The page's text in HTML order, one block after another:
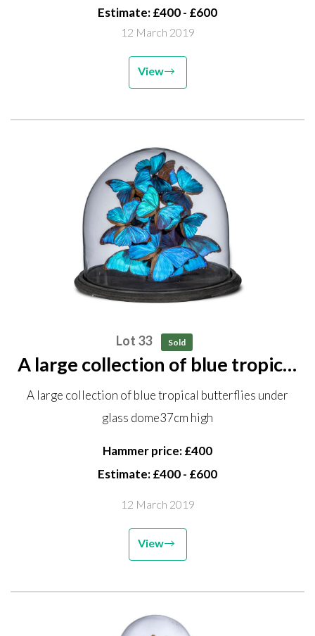
Estimate: £400 - £600
12 March 2019
View
Lot 33 Sold
A large collection of blue tropical
butterflies under glass dome
37cm high
A large collection of blue tropical butterflies under
glass dome37cm high
Hammer price: £400
Estimate: £400 - £600
12 March 2019
View